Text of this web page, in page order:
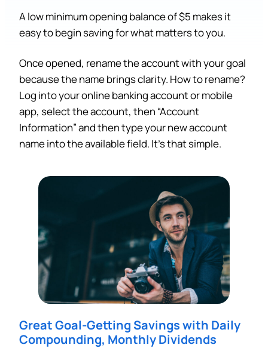
A low minimum opening balance of $5 makes it
easy to begin saving for what matters to you.
Once opened, rename the account with your goal
because the name brings clarity. How to rename?
Log into your online banking account or mobile
app, select the account, then “Account
Information” and then type your new account
name into the available field. It’s that simple.
Great Goal-Getting Savings with Daily
Compounding, Monthly Dividends